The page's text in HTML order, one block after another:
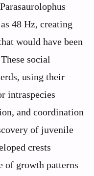
48 Hz, creating
would have been
social
using their
intraspecies
and coordination
of juvenile
crests
of growth patterns